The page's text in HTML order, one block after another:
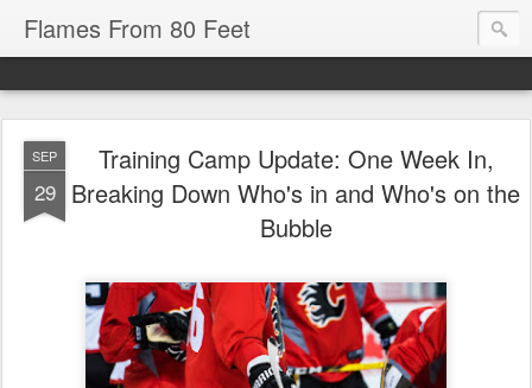
Flames From 80 Feet
SEP
29
Training Camp Update: One Week In,
Breaking Down Who's in and Who's on the
Bubble